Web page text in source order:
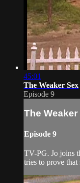
45:01
The Weaker Sex
Episode 9
The Weaker
Episode 9
TV-PG. Jo joins
tries to prove that